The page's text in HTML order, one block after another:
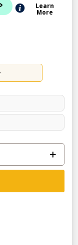
Learn
More